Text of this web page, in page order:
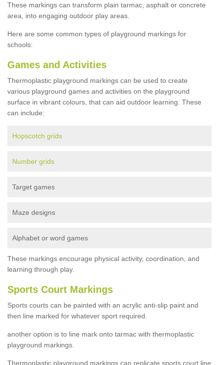
These markings can transform plain tarmac, asphalt or concrete
area, into engaging outdoor play areas.
Here are some common types of playground markings for
schools:
Games and Activities
Thermoplastic playground markings can be used to create
various playground games and activities on the playground
surface in vibrant colours, that can aid outdoor learning. These
can include:
Hopscotch grids
Number grids
Target games
Maze designs
Alphabet or word games
These markings encourage physical activity, coordination, and
learning through play.
Sports Court Markings
Sports courts can be painted with an acrylic anti-slip paint and
then line marked for whatever sport required.
another option is to line mark onto tarmac with thermoplastic
playground markings.
Thermoplastic playground markings can replicate sports court line